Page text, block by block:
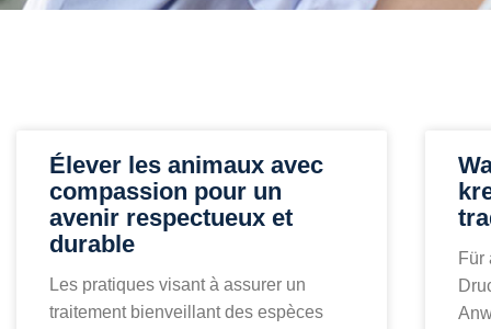
Élever les animaux avec
compassion pour un
avenir respectueux et
durable
Les pratiques visant à assurer un
traitement bienveillant des espèces
Für